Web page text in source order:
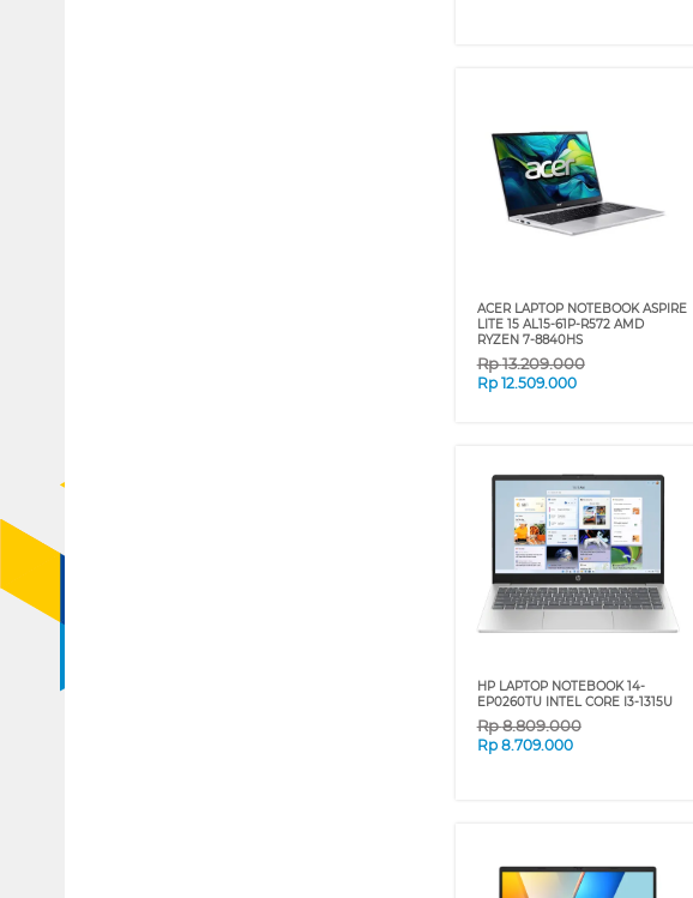
ACER LAPTOP NOTEBOOK ASPIRE
LITE 15 AL15-61P-R572 AMD
RYZEN 7-8840HS
Rp13.209.000
Rp 12.509.000
HP LAPTOP NOTEBOOK 14-
EP0260TU INTEL CORE I3-1315U
Rp8.809.000
Rp 8.709.000